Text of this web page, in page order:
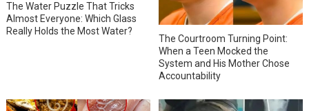
The Water Puzzle That Tricks
Almost Everyone: Which Glass
Really Holds the Most Water?
The Courtroom Turning Point:
When a Teen Mocked the
System and His Mother Chose
Accountability